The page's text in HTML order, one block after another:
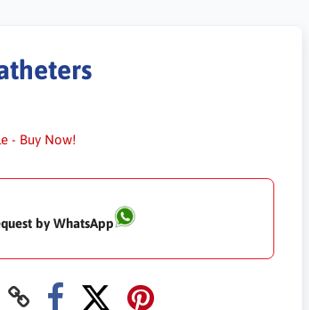
- Buy Now!
by WhatsApp